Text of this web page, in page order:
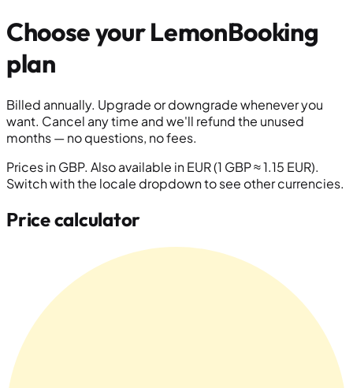
Choose yourLemonBooking
plan
Billed annually. Upgrade or downgrade whenever you
want. Cancel any time and we'll refund the unused
months — no questions, no fees.
Prices inGBP. Also available in EUR (1 GBP ≈ 1.15 EUR).
Switch with the locale dropdown to see other currencies.
Price calculator